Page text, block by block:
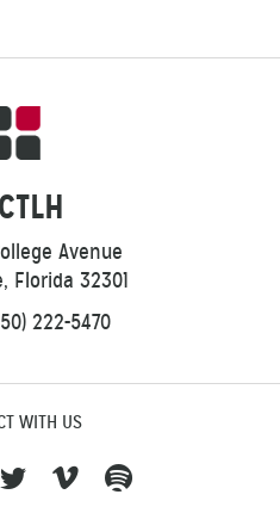
Avenue
Florida 32301
222-5470
WITH US